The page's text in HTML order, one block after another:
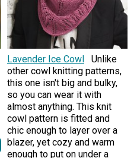
Lavender Ice Cowl
Unlike
other cowl knitting patterns,
this one isn't big and bulky,
so you can wear it with
almost anything. This knit
cowl pattern is fitted and
chic enough to layer over a
blazer, yet cozy and warm
enough to put on under a